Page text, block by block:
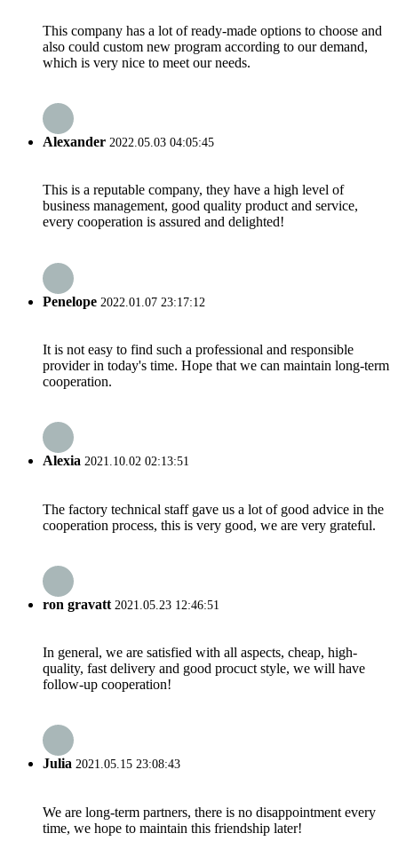
This company has a lot of ready-made options to choose and
also could custom new program according to our demand,
which is very nice to meet our needs.
Alexander 2022.05.03 04:05:45
This is a reputable company, they have a high level of
business management, good quality product and service,
every cooperation is assured and delighted!
Penelope 2022.01.07 23:17:12
It is not easy to find such a professional and responsible
provider in today's time. Hope that we can maintain long-term
cooperation.
Alexia 2021.10.02 02:13:51
The factory technical staff gave us a lot of good advice in the
cooperation process, this is very good, we are very grateful.
ron gravatt 2021.05.23 12:46:51
In general, we are satisfied with all aspects, cheap, high-
quality, fast delivery and good procuct style, we will have
follow-up cooperation!
Julia 2021.05.15 23:08:43
We are long-term partners, there is no disappointment every
time, we hope to maintain this friendship later!